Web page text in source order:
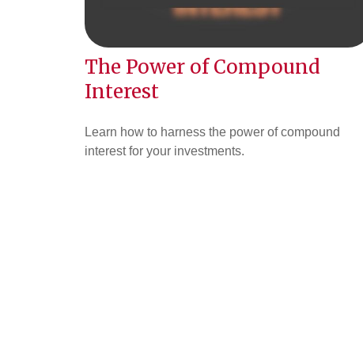
The Power of Compound
Interest
Learn how to harness the power of compound
interest for your investments.